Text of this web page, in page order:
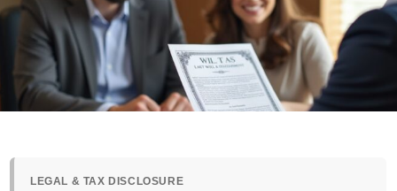
LEGAL & TAX DISCLOSURE